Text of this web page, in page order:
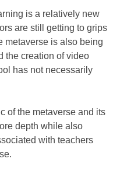
is a relatively new
are still getting to grips
metaverse is also being
the creation of video
has not necessarily
of the metaverse and its
depth while also
with teachers